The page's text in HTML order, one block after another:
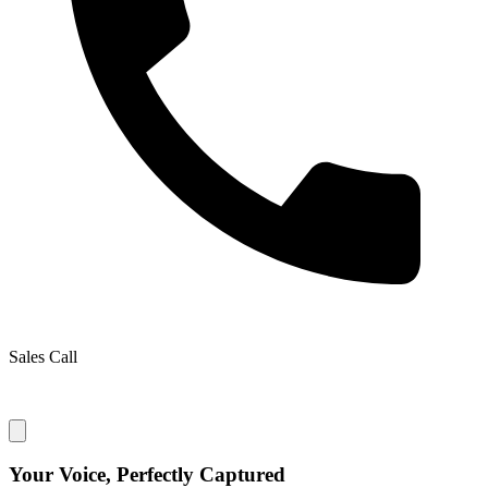
Sales Call
Your Voice, Perfectly Captured